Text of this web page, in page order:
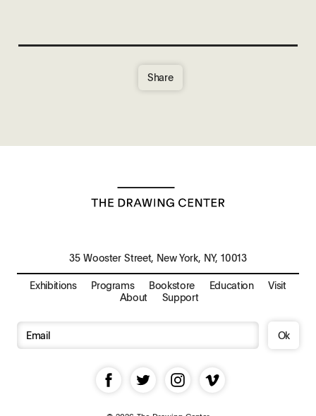
Share
Exhibitions Programs Bookstore Education
Visit
About
Support
35 Wooster Street, New York, NY, 10013
Ok